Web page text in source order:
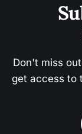
Don't miss
get access to